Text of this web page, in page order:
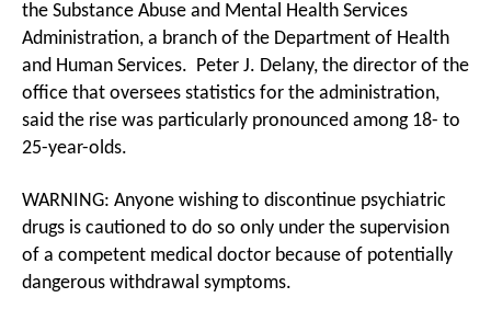
the Substance Abuse and Mental Health Services
Administration, a branch of the Department of Health
and Human Services. Peter J. Delany, the director of the
office that oversees statistics for the administration,
said the rise was particularly pronounced among 18- to
25-year-olds.
WARNING: Anyone wishing to discontinue psychiatric
drugs is cautioned to do so only under the supervision
of a competent medical doctor because of potentially
dangerous withdrawal symptoms.